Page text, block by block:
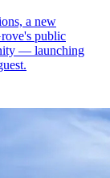
a new
public
— launching